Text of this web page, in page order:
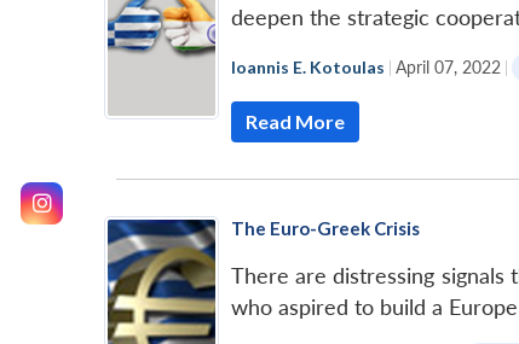
deepen the strategic
Ioannis E. Kotoulas | April 07, 2022 |
Read More
The Euro-Greek Crisis
There are distressing
who aspired to build a